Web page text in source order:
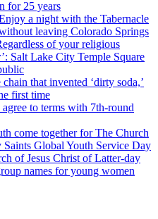
for 25 years
a night with the Tabernacle
leaving Colorado Springs
of your religious
Salt Lake City Temple Square
that invented ‘dirty soda,’
first time
to terms with 7th-round
come together for The Church
Global Youth Service Day
of Jesus Christ of Latter-day
names for young women